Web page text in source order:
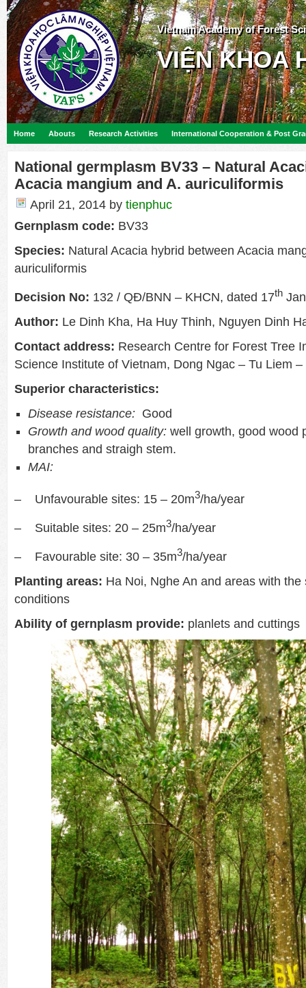
Vietnam Academy of Forest
VIỆN KHOA
Home Abouts Research Activities International Cooperation & Post
National germplasm BV33 – Natural
Acacia mangium and A. auriculiformis
April 21, 2014 by tienphuc
Gernplasm code: BV33
Species: Natural Acacia hybrid between Acacia
auriculiformis
Decision No: 132 / QĐ/BNN – KHCN, dated 17th
Author: Le Dinh Kha, Ha Huy Thinh, Nguyen Dinh
Contact address: Research Centre for Forest Tree
Science Institute of Vietnam, Dong Ngac – Tu Liem
Superior characteristics:
Disease resistance: Good
Growth and wood quality: well growth, good wood
branches and straigh stem.
MAI:
– Unfavourable sites: 15 – 20m3/ha/year
– Suitable sites: 20 – 25m3/ha/year
– Favourable site: 30 – 35m3/ha/year
Planting areas: Ha Noi, Nghe An and areas with
conditions
Ability of gernplasm provide: planlets and cuttings